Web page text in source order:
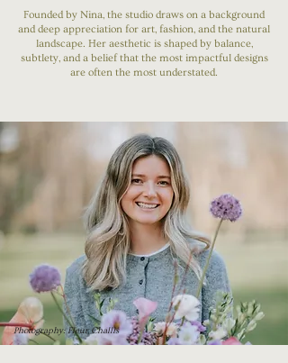
Founded by Nina, the studio draws on a background
and deep appreciation for art, fashion, and the natural
landscape. Her aesthetic is shaped by balance,
subtlety, and a belief that the most impactful designs
are often the most understated.
Photography: Fleur Challis